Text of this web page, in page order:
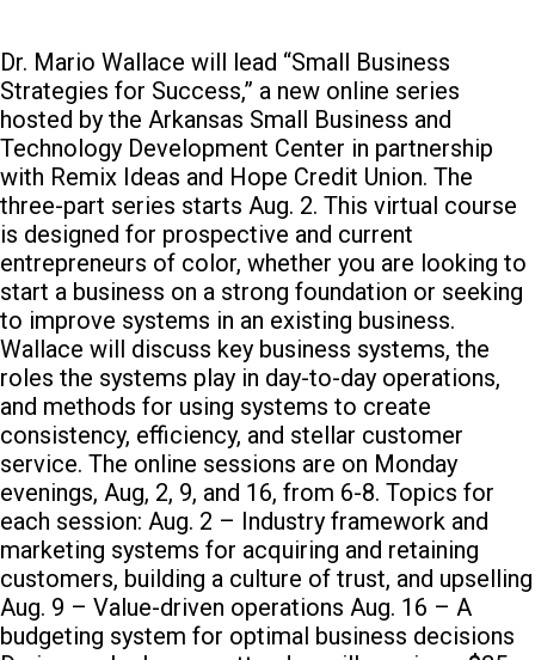
Dr. Mario Wallace will lead “Small Business
Strategies for Success,” a new online series
hosted by the Arkansas Small Business and
Technology Development Center in partnership
with Remix Ideas and Hope Credit Union. The
three-part series starts Aug. 2. This virtual course
is designed for prospective and current
entrepreneurs of color, whether you are looking to
start a business on a strong foundation or seeking
to improve systems in an existing business.
Wallace will discuss key business systems, the
roles the systems play in day-to-day operations,
and methods for using systems to create
consistency, efficiency, and stellar customer
service. The online sessions are on Monday
evenings, Aug, 2, 9, and 16, from 6-8. Topics for
each session: Aug. 2 – Industry framework and
marketing systems for acquiring and retaining
customers, building a culture of trust, and upselling
Aug. 9 – Value-driven operations Aug. 16 – A
budgeting system for optimal business decisions